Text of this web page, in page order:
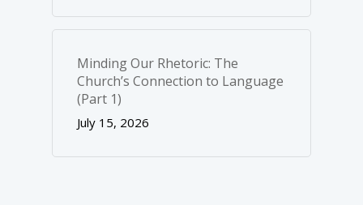
Minding Our Rhetoric: The
Church’s Connection to Language
(Part 1)
July 15, 2026